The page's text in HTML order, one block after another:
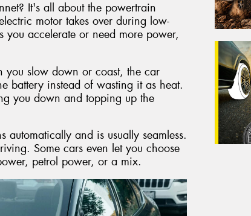
It's all about the powertrain
motor takes over during low-
accelerate or need more power,
you slow down or coast, the car
battery instead of wasting it as heat.
you down and topping up the
automatically and is usually seamless.
Some cars even let you choose
petrol power, or a mix.